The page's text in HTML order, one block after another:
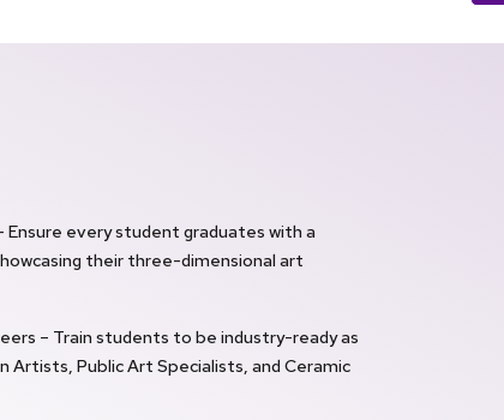
every student graduates with a
their three-dimensional art
– Train students to be industry-ready as
Artists, Public Art Specialists, and Ceramic